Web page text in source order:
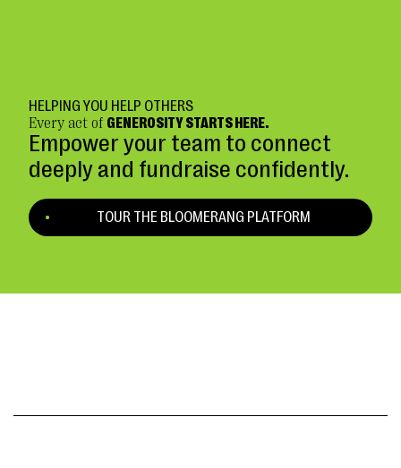
HELPING YOU HELP OTHERS
Every act of GENEROSITY STARTS HERE.
Empower your team to connect
deeply and fundraise confidently.
TOUR THE BLOOMERANG PLATFORM